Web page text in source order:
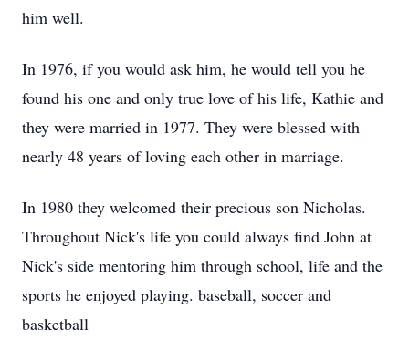
him well.
In 1976, if you would ask him, he would tell you he
found his one and only true love of his life, Kathie and
they were married in 1977. They were blessed with
nearly 48 years of loving each other in marriage.
In 1980 they welcomed their precious son Nicholas.
Throughout Nick's life you could always find John at
Nick's side mentoring him through school, life and the
sports he enjoyed playing. baseball, soccer and
basketball